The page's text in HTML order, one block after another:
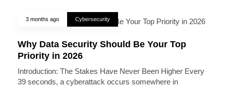
3 months ago Cybersecurity
Why Data Security Should Be Your Top
Priority in 2026
Introduction: The Stakes Have Never Been Higher Every
39 seconds, a cyberattack occurs somewhere in